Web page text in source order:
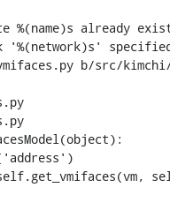
b/src/kimchi/